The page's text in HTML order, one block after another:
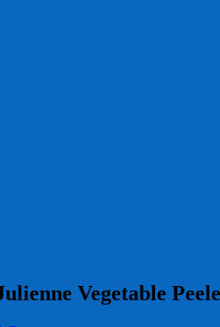
Vegetable